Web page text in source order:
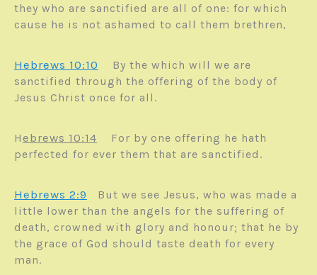
they who are sanctified are all of one: for which
cause he is not ashamed to call them brethren,
Hebrews 10:10
By the which will we are
sanctified through the offering of the body of
Jesus Christ once for all.
H ebrews 10:14
For by one offering he hath
perfected for ever them that are sanctified.
Hebrews 2:9
But we see Jesus, who was made a
little lower than the angels for the suffering of
death, crowned with glory and honour; that he by
the grace of God should taste death for every
man.